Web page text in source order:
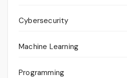
Cybersecurity
Machine Learning
Programming